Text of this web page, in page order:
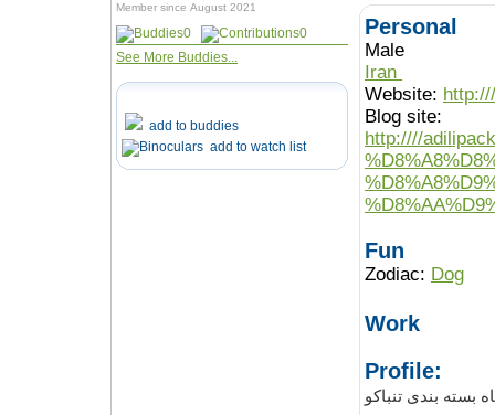
Member since August 2021
0
0
See More Buddies...
add to buddies
add to watch list
Personal
Male
Iran
Website:
Blog site:
http:////
Fun
Zodiac: Dog
Work
Profile:
بسته بندی تنباکو